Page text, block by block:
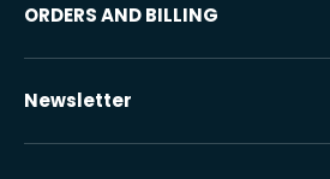
ORDERS AND BILLING
Newsletter